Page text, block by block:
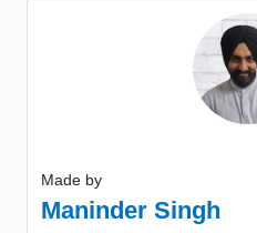
Made by
Maninder Singh